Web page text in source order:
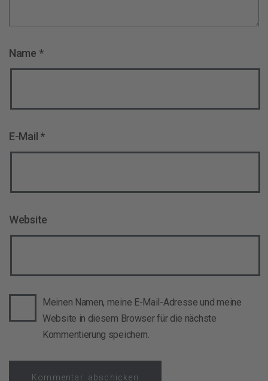
Name *
E-Mail *
Website
Meinen Namen, meine E-Mail-Adresse und meine
Website in diesem Browser für die nächste
Kommentierung speichern.